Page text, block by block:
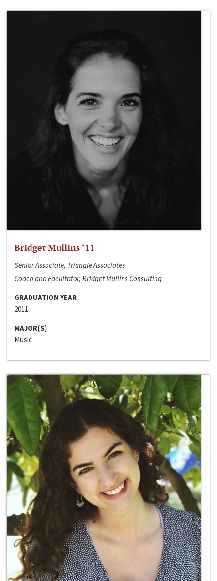
Bridget Mullins ‘11
Senior Associate, Triangle Associates
Coach and Facilitator, Bridget Mullins Consulting
GRADUATION YEAR
2011
MAJOR(S)
Music